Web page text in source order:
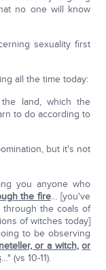
no one will know
sexuality first
all the time today:
land, which the
to do according to
but it's not
you anyone who
the fire… [you've
the coals of
of witches today]
to be observing
or a witch,or
…" (vs 10-11).